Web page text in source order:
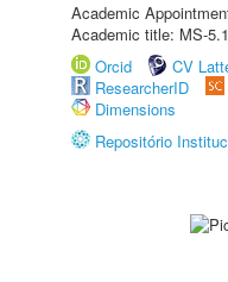
Academic
Academic title: MS-5.1
Orcid
CV
ResearcherID
Dimensions
Repositório